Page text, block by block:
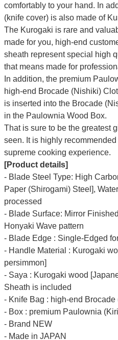
comfortably to your hand. In
(knife cover) is also made of
The Kurogaki is rare and
made for you, high-end
sheath represent special high
that means made for
In addition, the premium
high-end Brocade (Nishiki)
is inserted into the Brocade
in the Paulownia Wood Box.
That is sure to be the greatest
seen. It is highly
supreme cooking experience.
[Product details]
- Blade Steel Type: High
Paper (Shirogami) Steel],
processed
- Blade Surface: Mirror
Honyaki Wave pattern
- Blade Edge : Single-Edged
- Handle Material : Kurogaki
persimmon]
- Saya : Kurogaki wood
Sheath is included
- Knife Bag : high-end
- Box : premium Paulownia
- Brand NEW
- Made in JAPAN